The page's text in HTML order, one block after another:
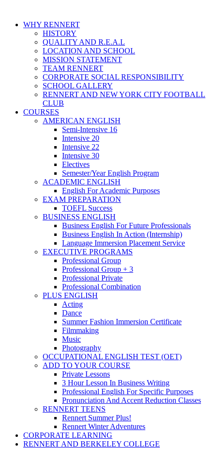
WHY RENNERT
HISTORY
QUALITY AND R.E.A.L
LOCATION AND SCHOOL
MISSION STATEMENT
TEAM RENNERT
CORPORATE SOCIAL RESPONSIBILITY
SCHOOL GALLERY
RENNERT AND NEW YORK CITY FOOTBALL
CLUB
COURSES
AMERICAN ENGLISH
Semi-Intensive 16
Intensive 20
Intensive 22
Intensive 30
Electives
Semester/Year English Program
ACADEMIC ENGLISH
English For Academic Purposes
EXAM PREPARATION
TOEFL Success
BUSINESS ENGLISH
Business English For Future Professionals
Business English In Action (Internship)
Language Immersion Placement Service
EXECUTIVE PROGRAMS
Professional Group
Professional Group + 3
Professional Private
Professional Combination
PLUS ENGLISH
Acting
Dance
Summer Fashion Immersion Certificate
Filmmaking
Music
Photography
OCCUPATIONAL ENGLISH TEST (OET)
ADD TO YOUR COURSE
Private Lessons
3 Hour Lesson In Business Writing
Professional English For Specific Purposes
Pronunciation And Accent Reduction Classes
RENNERT TEENS
Rennert Summer Plus!
Rennert Winter Adventures
CORPORATE LEARNING
RENNERT AND BERKELEY COLLEGE